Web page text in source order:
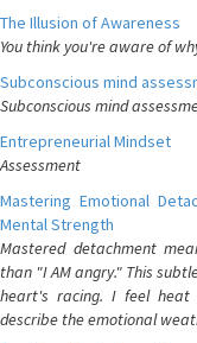
The Illusion of Awareness
You think you're aware of
Subconscious mind
Subconscious mind
Entrepreneurial Mindset
Assessment
Mastering Emotional
Mental Strength
Mastered detachment
than "I AM angry." This
heart's racing. I feel heat
describe the emotional